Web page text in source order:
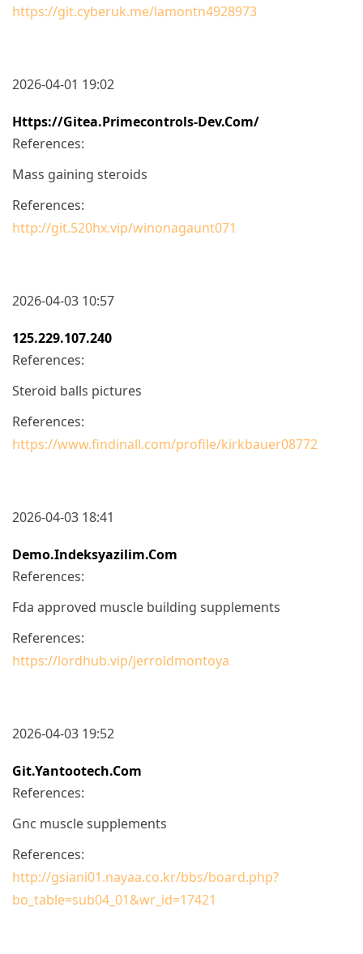
https://git.cyberuk.me/lamontn4928973
2026-04-01 19:02
Https://gitea.primecontrols-Dev.com/
References:
Mass gaining steroids
References:
http://git.520hx.vip/winonagaunt071
2026-04-03 10:57
125.229.107.240
References:
Steroid balls pictures
References:
https://www.findinall.com/profile/kirkbauer08772
2026-04-03 18:41
Demo.indeksyazilim.com
References:
Fda approved muscle building supplements
References:
https://lordhub.vip/jerroldmontoya
2026-04-03 19:52
Git.yantootech.com
References:
Gnc muscle supplements
References:
http://gsiani01.nayaa.co.kr/bbs/board.php?
bo_table=sub04_01&wr_id=17421